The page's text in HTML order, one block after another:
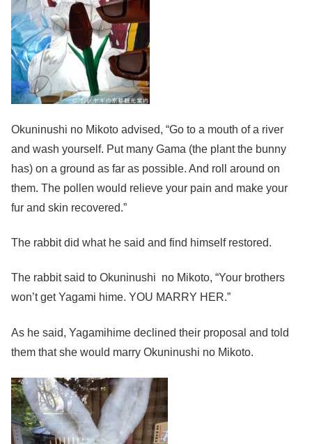
Okuninushi no Mikoto advised, “Go to a mouth of a river
and wash yourself. Put many Gama (the plant the bunny
has) on a ground as far as possible. And roll around on
them. The pollen would relieve your pain and make your
fur and skin recovered.”
The rabbit did what he said and find himself restored.
The rabbit said to Okuninushi no Mikoto, “Your brothers
won’t get Yagami hime. YOU MARRY HER.”
As he said, Yagamihime declined their proposal and told
them that she would marry Okuninushi no Mikoto.